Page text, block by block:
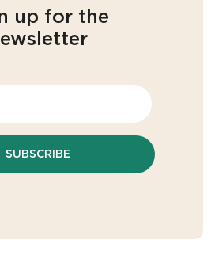
up for the
SUBSCRIBE